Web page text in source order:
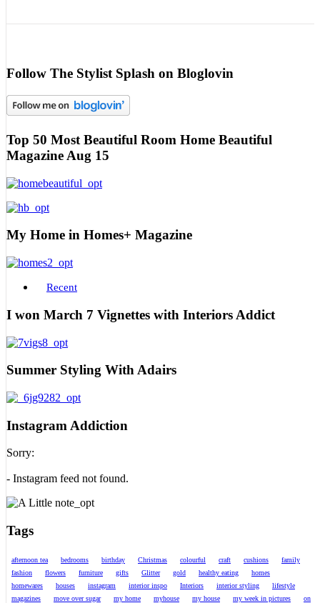
Follow The Stylist Splash on Bloglovin
Top 50 Most Beautiful Room Home Beautiful
Magazine Aug 15
My Home in Homes+ Magazine
Recent
I won March 7 Vignettes with Interiors Addict
Summer Styling With Adairs
Instagram Addiction
Sorry:
- Instagram feed not found.
Tags
afternoon tea bedrooms birthday Christmas colourful craft cushions
family
fashion
flowers furniture gifts Glitter gold healthy eating
homes
homewares
houses instagram interior inspo Interiors interior styling
lifestyle
magazines
move over sugar my home myhouse my house my week in pictures
on